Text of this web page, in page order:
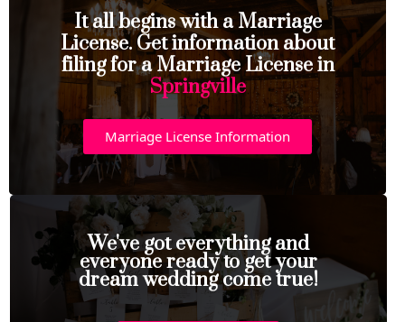
It all begins with a Marriage
License. Get information about
filing for a Marriage License in
Springville
Marriage License Information
We've got everything and
everyone ready to get your
dream wedding come true!